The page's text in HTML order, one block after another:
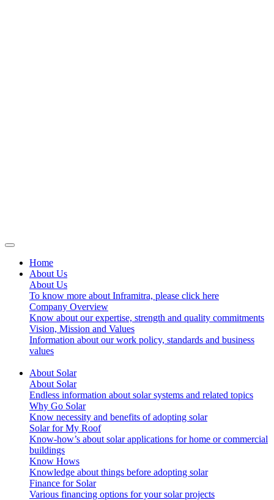
Home
About Us
About Us
To know more about Inframitra, please click here
Company Overview
Know about our expertise, strength and quality commitments
Vision, Mission and Values
Information about our work policy, standards and business
values
About Solar
About Solar
Endless information about solar systems and related topics
Why Go Solar
Know necessity and benefits of adopting solar
Solar for My Roof
Know-how’s about solar applications for home or commercial
buildings
Know Hows
Knowledge about things before adopting solar
Finance for Solar
Various financing options for your solar projects